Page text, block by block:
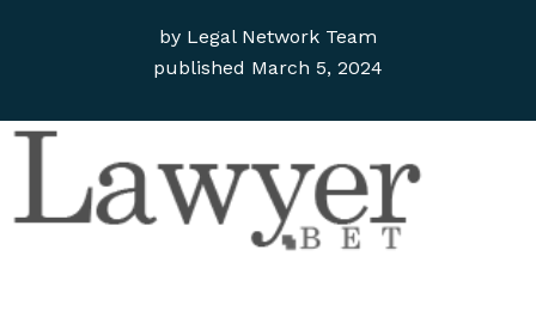
by Legal Network Team
published March 5, 2024